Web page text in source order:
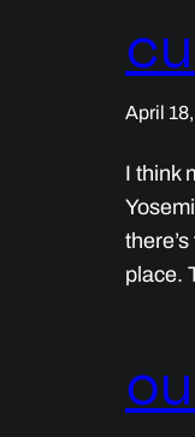
April
I think
place.